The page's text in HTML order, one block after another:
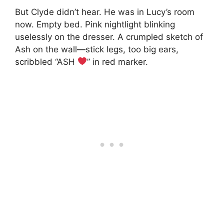
But Clyde didn’t hear. He was in Lucy’s room
now. Empty bed. Pink nightlight blinking
uselessly on the dresser. A crumpled sketch of
Ash on the wall—stick legs, too big ears,
scribbled “ASH
” in red marker.